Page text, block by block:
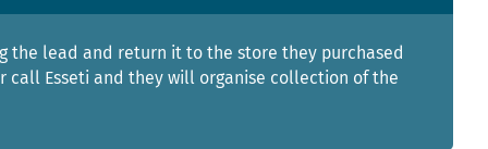
the lead and return it to the store they purchased
call Esseti and they will organise collection of the